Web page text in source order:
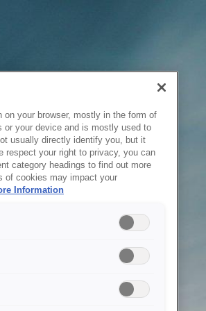
your browser, mostly in the form of
or your device and is mostly used to
usually directly identify you, but it
respect your right to privacy, you can
category headings to find out more
of cookies may impact your
Information